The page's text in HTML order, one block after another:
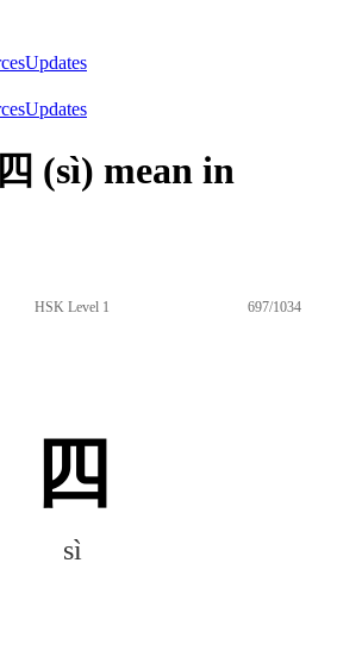
Updates
Updates
(sì) mean in
HSK Level 1 697/1034
四
sì